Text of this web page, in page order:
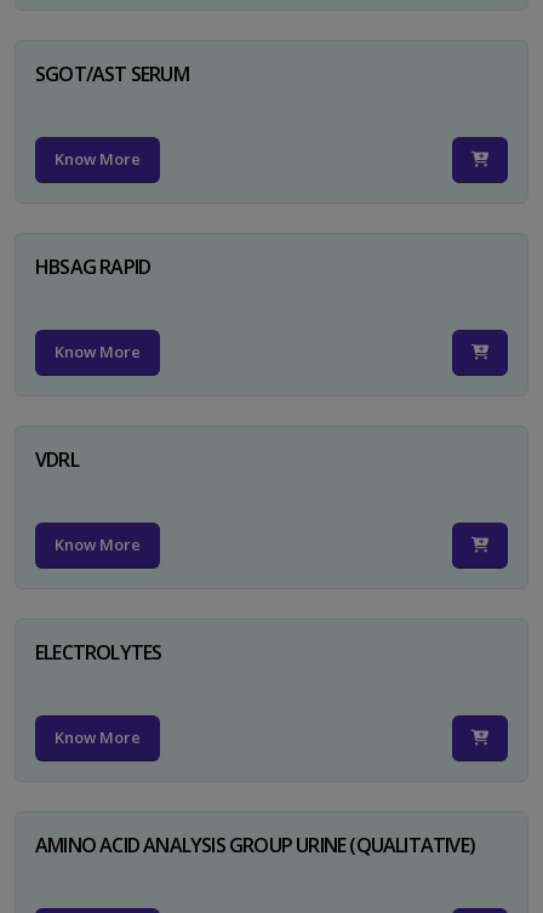
SGOT/AST SERUM
Know More
HBSAG RAPID
Know More
VDRL
Know More
ELECTROLYTES
Know More
AMINO ACID ANALYSIS GROUP URINE (QUALITATIVE)